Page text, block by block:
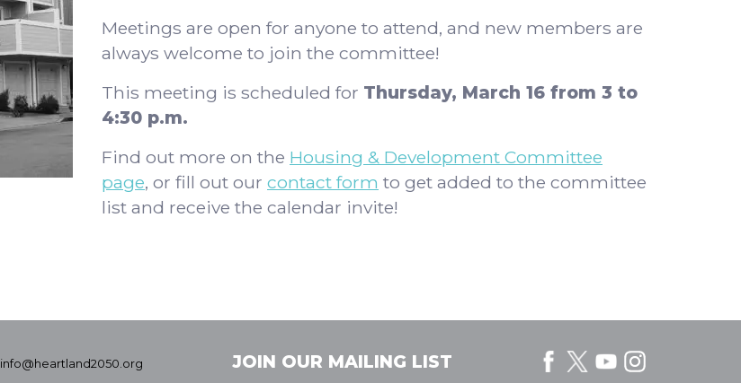
Meetings are open for anyone to attend, and new members are
always welcome to join the committee!
This meeting is scheduled for Thursday, March 16 from 3 to
4:30 p.m.
Find out more on the Housing & Development Committee
page, or fill out our contact form to get added to the committee
list and receive the calendar invite!
info@heartland2050.org JOIN OUR MAILING LIST